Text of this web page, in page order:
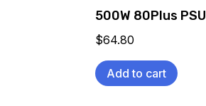
500W 80Plus PSU
$64.80
Add to cart